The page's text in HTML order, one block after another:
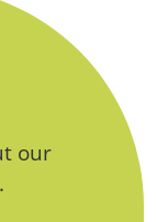
our